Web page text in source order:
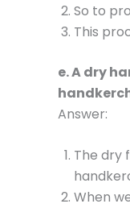
So to
This
e. A dry
Answer:
The dry
When